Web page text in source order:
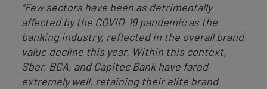
“Few sectors have been as detrimentally
affected by the COVID-19 pandemic as the
banking industry, reflected in the overall brand
value decline this year. Within this context,
Sber, BCA, and Capitec Bank have fared
extremely well, retaining their elite brand